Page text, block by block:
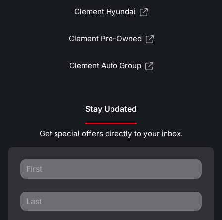
Clement Hyundai
Clement Pre-Owned
Clement Auto Group
Stay Updated
Get special offers directly to your inbox.